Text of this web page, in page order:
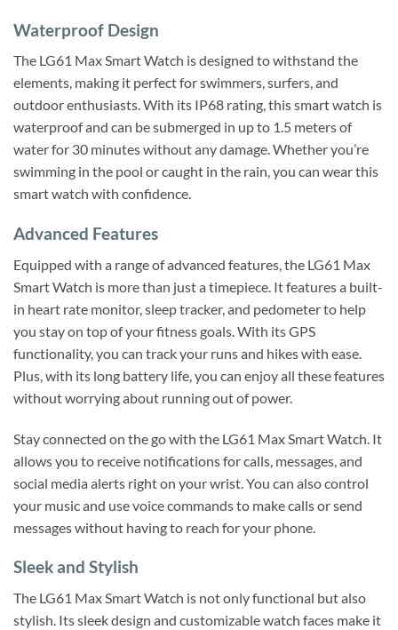
Waterproof Design
The LG61 Max Smart Watch is designed to withstand the
elements, making it perfect for swimmers, surfers, and
outdoor enthusiasts. With its IP68 rating, this smart watch is
waterproof and can be submerged in up to 1.5 meters of
water for 30 minutes without any damage. Whether you’re
swimming in the pool or caught in the rain, you can wear this
smart watch with confidence.
Advanced Features
Equipped with a range of advanced features, the LG61 Max
Smart Watch is more than just a timepiece. It features a built-
in heart rate monitor, sleep tracker, and pedometer to help
you stay on top of your fitness goals. With its GPS
functionality, you can track your runs and hikes with ease.
Plus, with its long battery life, you can enjoy all these features
without worrying about running out of power.
Stay connected on the go with the LG61 Max Smart Watch. It
allows you to receive notifications for calls, messages, and
social media alerts right on your wrist. You can also control
your music and use voice commands to make calls or send
messages without having to reach for your phone.
Sleek and Stylish
The LG61 Max Smart Watch is not only functional but also
stylish. Its sleek design and customizable watch faces make it